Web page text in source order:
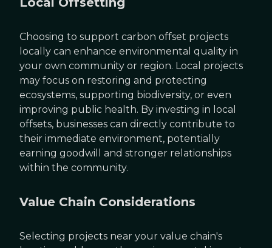
Choosing to support carbon offset projects
locally can enhance environmental quality in
your own community or region. Local projects
may focus on restoring and protecting
ecosystems, supporting biodiversity, or even
improving public health. By investing in local
offsets, businesses can directly contribute to
their immediate environment, potentially
earning goodwill and stronger relationships
within the community.
Value Chain Considerations
Selecting projects near your value chain's